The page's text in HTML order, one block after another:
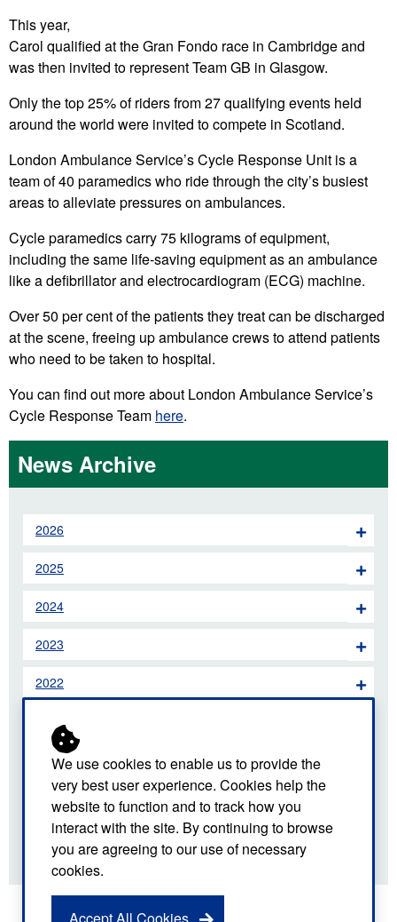
We use cookies to enable us to provide the
very best user experience. Cookies help the
website to function and to track how you
interact with the site. By continuing to browse
you are agreeing to our use of necessary
cookies.
This year,
Carol qualified at the Gran Fondo race in Cambridge and
was then invited to represent Team GB in Glasgow.
Only the top 25% of riders from 27 qualifying events held
around the world were invited to compete in Scotland.
London Ambulance Service’s Cycle Response Unit is a
team of 40 paramedics who ride through the city’s busiest
areas to alleviate pressures on ambulances.
Cycle paramedics carry 75 kilograms of equipment,
including the same life-saving equipment as an ambulance
like a defibrillator and electrocardiogram (ECG) machine.
Over 50 per cent of the patients they treat can be discharged
at the scene, freeing up ambulance crews to attend patients
who need to be taken to hospital.
You can find out more about London Ambulance Service’s
Cycle Response Team here.
News Archive
2026
2025
2024
2023
2022
2020
2019
2018